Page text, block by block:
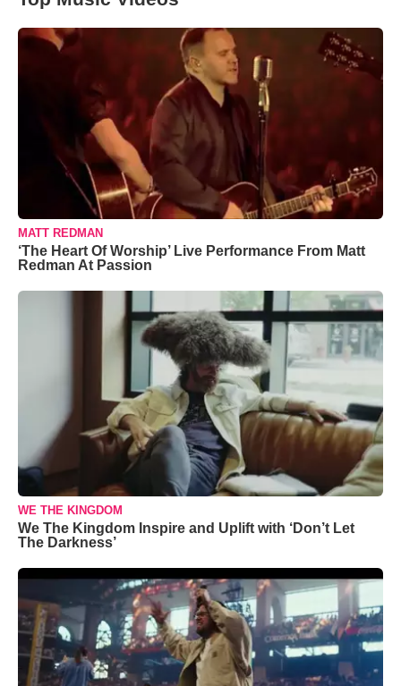
MATT REDMAN
‘The Heart Of Worship’ Live Performance From Matt
Redman At Passion
WE THE KINGDOM
We The Kingdom Inspire and Uplift with ‘Don’t Let
The Darkness’